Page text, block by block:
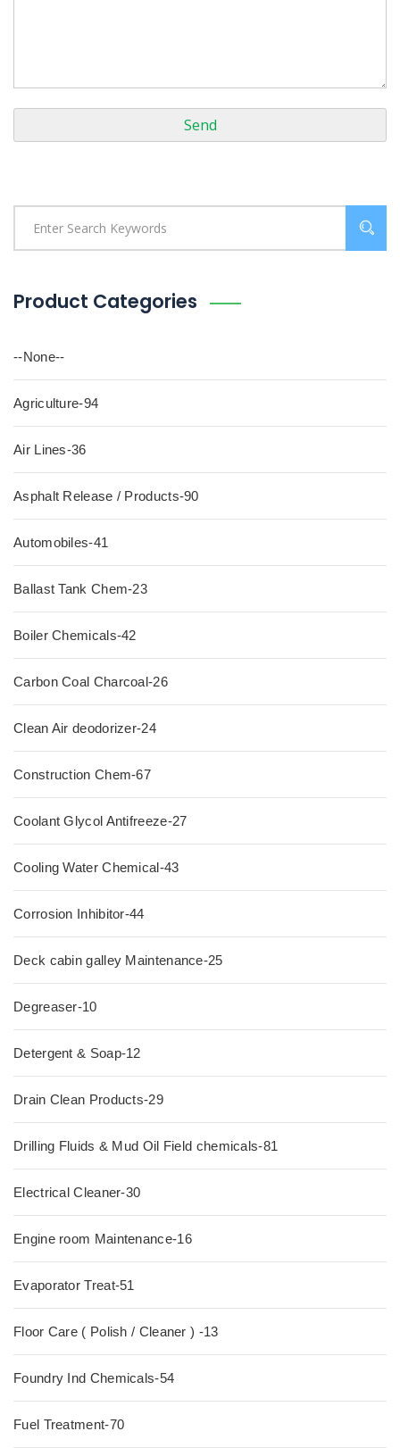
Product Categories
--None--
Agriculture-94
Air Lines-36
Asphalt Release / Products-90
Automobiles-41
Ballast Tank Chem-23
Boiler Chemicals-42
Carbon Coal Charcoal-26
Clean Air deodorizer-24
Construction Chem-67
Coolant Glycol Antifreeze-27
Cooling Water Chemical-43
Corrosion Inhibitor-44
Deck cabin galley Maintenance-25
Degreaser-10
Detergent & Soap-12
Drain Clean Products-29
Drilling Fluids & Mud Oil Field chemicals-81
Electrical Cleaner-30
Engine room Maintenance-16
Evaporator Treat-51
Floor Care ( Polish / Cleaner ) -13
Foundry Ind Chemicals-54
Fuel Treatment-70